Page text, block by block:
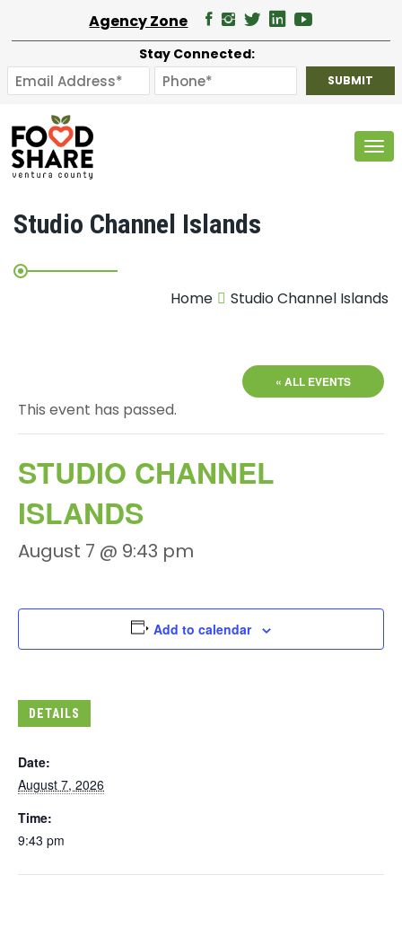
Agency Zone
Stay Connected:
Studio Channel Islands
Home Studio Channel Islands
« ALL EVENTS
This event has passed.
STUDIO CHANNEL
ISLANDS
August 7 @ 9:43 pm
Add to calendar
DETAILS
Date:
August 7, 2026
Time:
9:43 pm